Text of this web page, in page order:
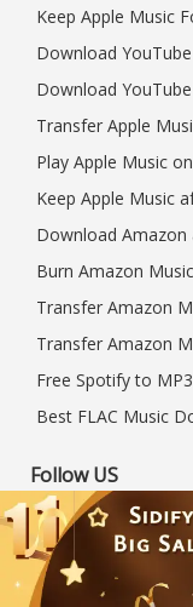
Keep Apple Music
Download
Download
Transfer Apple
Play Apple Music
Keep Apple Music
Download Amazon
Burn Amazon
Transfer Amazon
Transfer Amazon
Free Spotify to
Best FLAC Music
Follow US
International